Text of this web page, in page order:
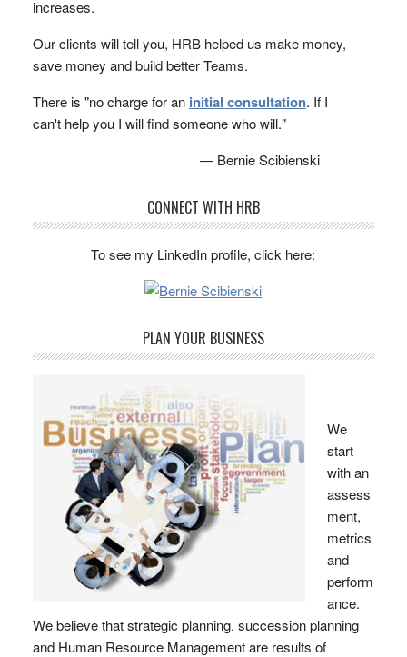
increases.
Our clients will tell you, HRB helped us make money,
save money and build better Teams.
There is "no charge for an initial consultation. If I
can't help you I will find someone who will."
— Bernie Scibienski
CONNECT WITH HRB
To see my LinkedIn profile, click here:
PLAN YOUR BUSINESS
We
start
with an
assess
ment,
metrics
and
perform
ance.
We believe that strategic planning, succession planning
and Human Resource Management are results of